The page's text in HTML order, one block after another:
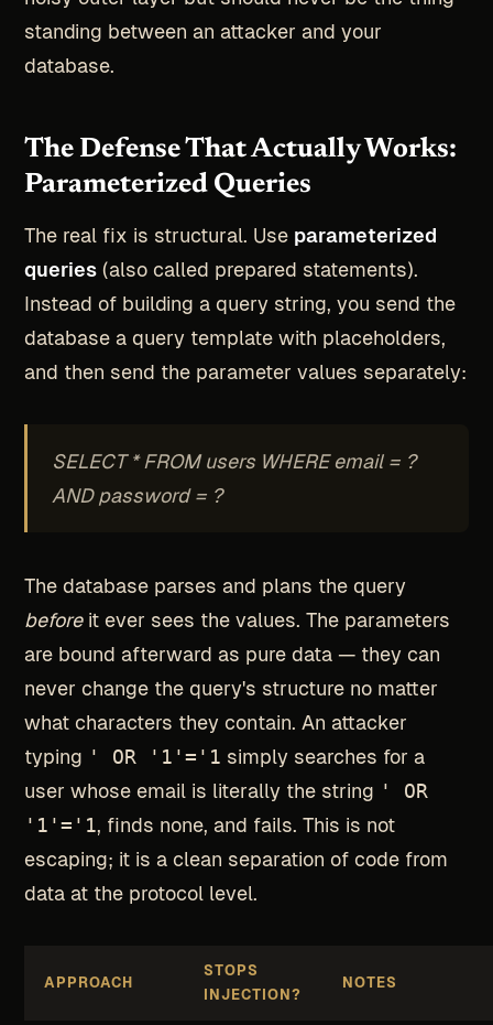
standing between an attacker and your
database.
The Defense That Actually Works:
Parameterized Queries
The real fix is structural. Use parameterized
queries(also called prepared statements).
Instead of building a query string, you send the
database a query template with placeholders,
and then send the parameter values separately:
SELECT * FROM users WHERE email = ?
AND password = ?
The database parses and plans the query
beforeit ever sees the values. The parameters
are bound afterward as pure data — they can
never change the query's structure no matter
what characters they contain. An attacker
typing ' OR '1'='1 simply searches for a
user whose email is literally the string ' OR
'1'='1, finds none, and fails. This is not
escaping; it is a clean separation of code from
data at the protocol level.
APPROACH
STOPS
INJECTION?
NOTES